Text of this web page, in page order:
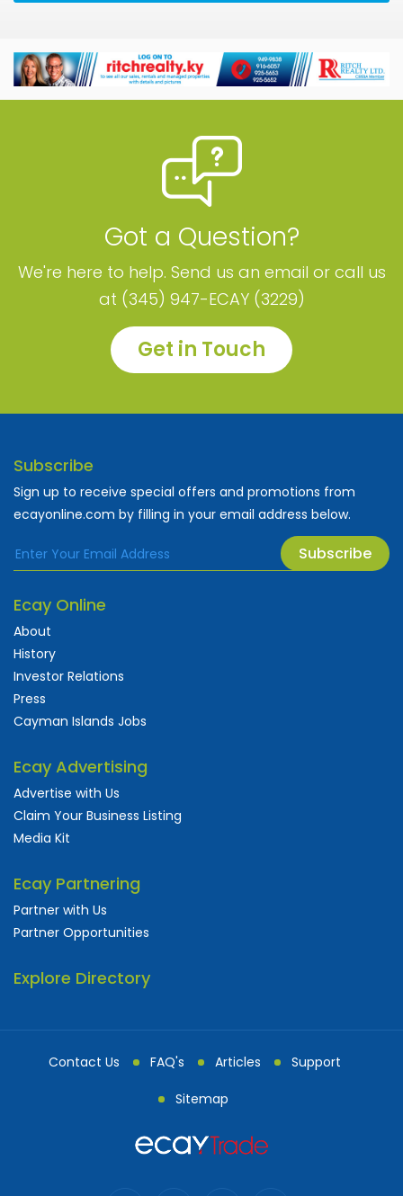
Got a Question?
We're here to help. Send us an email or call us
at (345) 947-ECAY (3229)
Get in Touch
Subscribe
Sign up to receive special offers and promotions from
ecayonline.com by filling in your email address below.
Subscribe
Ecay Online
About
History
Investor Relations
Press
Cayman Islands Jobs
Ecay Advertising
Advertise with Us
Claim Your Business Listing
Media Kit
Ecay Partnering
Partner with Us
Partner Opportunities
Explore Directory
Contact Us FAQ's Articles Support
Sitemap